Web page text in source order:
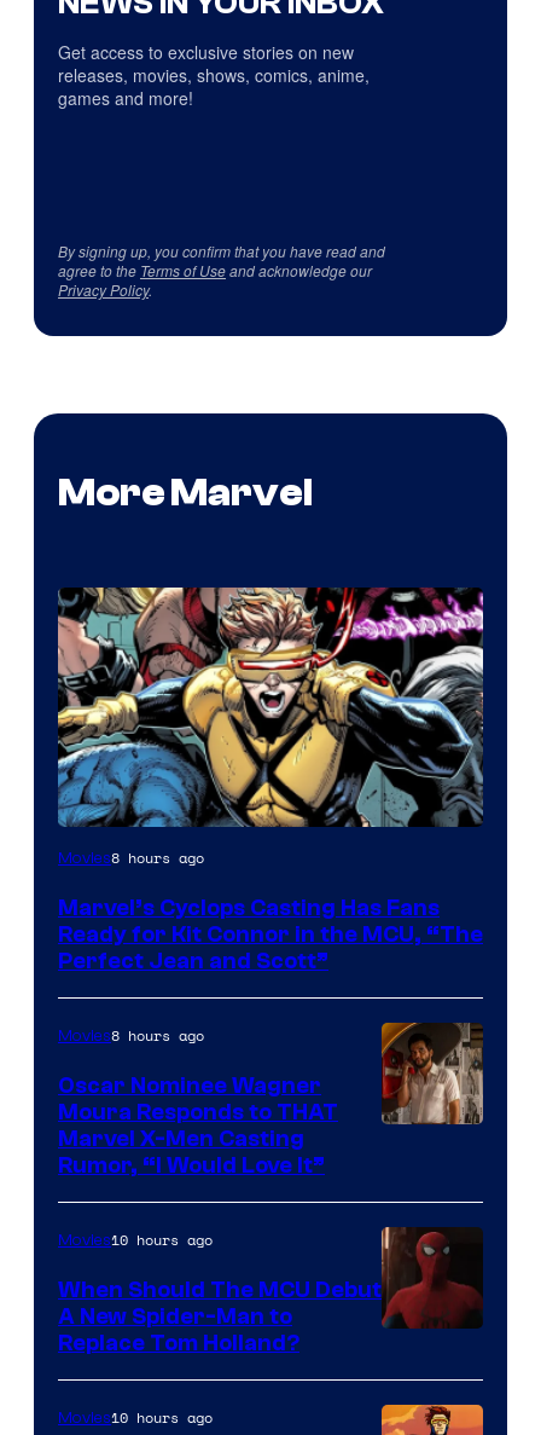
Get access to exclusive stories on new
releases, movies, shows, comics, anime,
games and more!
By signing up, you confirm that you have read and
agree to the Terms of Useand acknowledge our
Privacy Policy.
More Marvel
Image
of
Marvel
Comics
Movies8 hours ago
Marvel’s Cyclops Casting Has Fans
Ready for Kit Connor in the MCU, “The
Perfect Jean and Scott”
Movies8 hours ago
Oscar Nominee Wagner
Moura Responds to THAT
Marvel X-Men Casting
Rumor, “I Would Love It”
Courtesy
of
Movies10 hours ago
When Should The MCU Debut
A New Spider-Man to
Replace Tom Holland?
Movies10 hours ago